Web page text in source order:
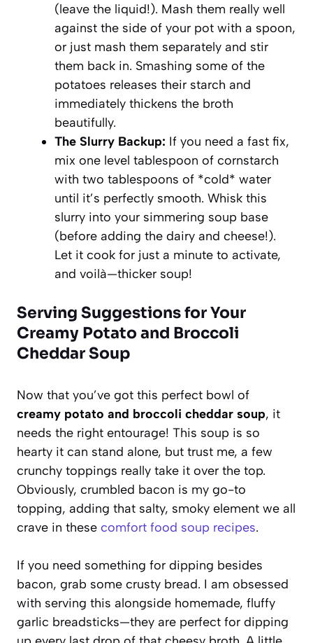
(leave the liquid!). Mash them really well
against the side of your pot with a spoon,
or just mash them separately and stir
them back in. Smashing some of the
potatoes releases their starch and
immediately thickens the broth
beautifully.
The Slurry Backup: If you need a fast fix,
mix one level tablespoon of cornstarch
with two tablespoons of *cold* water
until it’s perfectly smooth. Whisk this
slurry into your simmering soup base
(before adding the dairy and cheese!).
Let it cook for just a minute to activate,
and voilà—thicker soup!
Serving Suggestions for Your
Creamy Potato and Broccoli
Cheddar Soup
Now that you’ve got this perfect bowl of
creamy potato and broccoli cheddar soup, it
needs the right entourage! This soup is so
hearty it can stand alone, but trust me, a few
crunchy toppings really take it over the top.
Obviously, crumbled bacon is my go-to
topping, adding that salty, smoky element we all
crave in these comfort food soup recipes.
If you need something for dipping besides
bacon, grab some crusty bread. I am obsessed
with serving this alongside homemade, fluffy
garlic breadsticks—they are perfect for dipping